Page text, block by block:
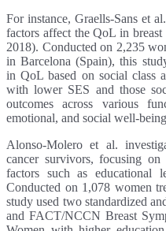
For instance, Graells-Sans et
factors affect the QoL in
2018). Conducted on 2,235
in Barcelona (Spain), this
in QoL based on social class
with lower SES and those
outcomes across various
emotional, and social well-
Alonso-Molero et al.
cancer survivors, focusing
factors such as educational
Conducted on 1,078 women
study used two standardized
and FACT/NCCN Breast